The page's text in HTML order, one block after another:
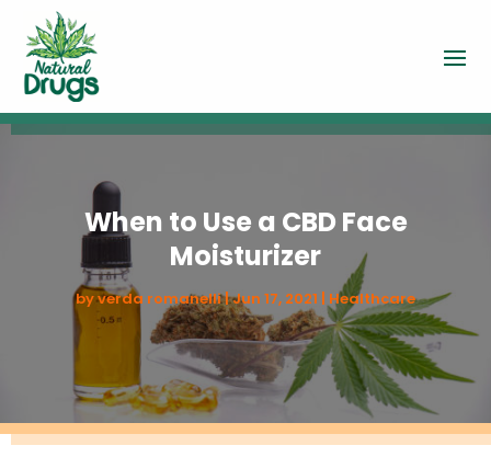
When to Use a CBD Face
Moisturizer
byverda romanelli|Jun 17, 2021 Healthcare